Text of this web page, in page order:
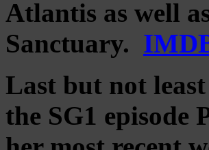
Atlantis as well
Sanctuary.
Last but not
the SG1 episode